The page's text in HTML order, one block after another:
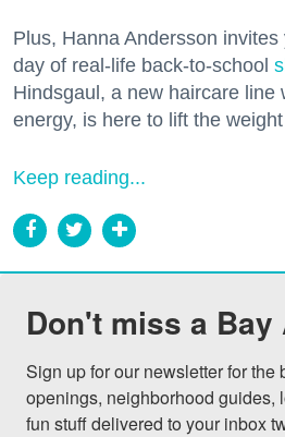
Plus, Hanna Andersson
day of real-life back-to-school
Hindsgaul, a new haircare line
energy, is here to lift the
Keep reading...
Don't miss a Bay
Sign up for our newsletter for the
openings, neighborhood guides,
fun stuff delivered to your inbox